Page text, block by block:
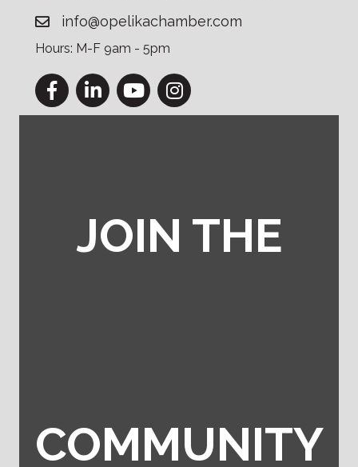
info@opelikachamber.com
Hours: M-F 9am - 5pm
FacebookLinkedInYouTubeInstagram
JOIN THE
COMMUNITY